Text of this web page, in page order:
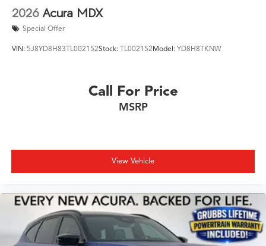
2026 Acura MDX
Special Offer
VIN: 5J8YD8H83TL002152Stock: TL002152Model: YD8H8TKNW
Call For Price
MSRP
View Vehicle